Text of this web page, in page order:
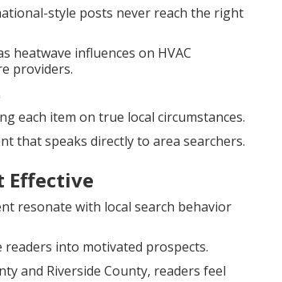
style posts never reach the right
heatwave influences on HVAC
providers.
each item on true local circumstances.
that speaks directly to area searchers.
Effective
resonate with local search behavior
into motivated prospects.
and Riverside County, readers feel